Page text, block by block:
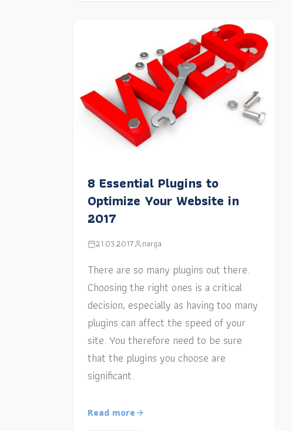
8 Essential Plugins to
Optimize Your Website in
2017
21.03.2017 narga
There are so many plugins out there.
Choosing the right ones is a critical
decision, especially as having too many
plugins can affect the speed of your
site. You therefore need to be sure
that the plugins you choose are
significant.
Read more